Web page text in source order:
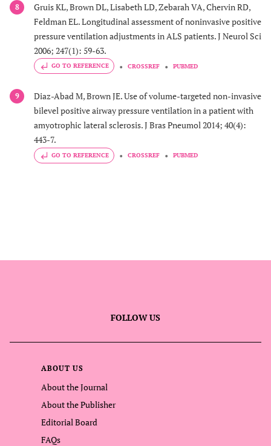
8
Gruis KL, Brown DL, Lisabeth LD, Zebarah VA, Chervin RD,
Feldman EL. Longitudinal assessment of noninvasive positive
pressure ventilation adjustments in ALS patients. J Neurol Sci
2006; 247(1): 59-63.
GO TO REFERENCE CROSSREF PUBMED
9
Diaz-Abad M, Brown JE. Use of volume-targeted non-invasive
bilevel positive airway pressure ventilation in a patient with
amyotrophic lateral sclerosis. J Bras Pneumol 2014; 40(4):
443-7.
GO TO REFERENCE CROSSREF PUBMED
FOLLOW US
ABOUT US
About the Journal
About the Publisher
Editorial Board
FAQs